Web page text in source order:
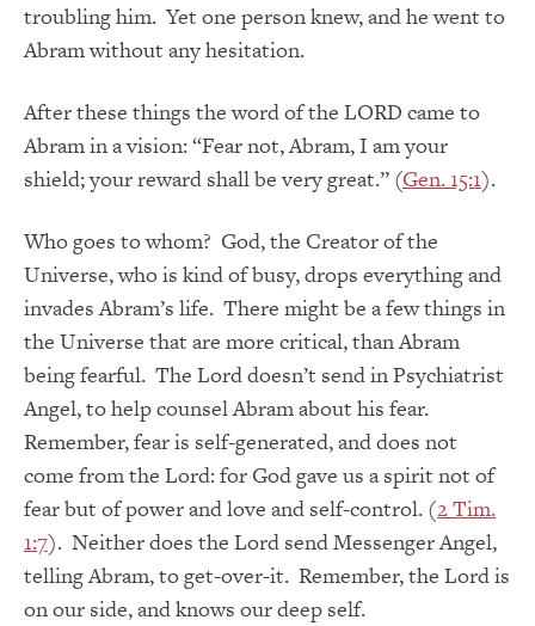
troubling him. Yet one person knew, and he went to
Abram without any hesitation.
After these things the word of the LORD came to
Abram in a vision: “Fear not, Abram, I am your
shield; your reward shall be very great.” (Gen. 15:1).
Who goes to whom? God, the Creator of the
Universe, who is kind of busy, drops everything and
invades Abram’s life. There might be a few things in
the Universe that are more critical, than Abram
being fearful. The Lord doesn’t send in Psychiatrist
Angel, to help counsel Abram about his fear.
Remember, fear is self-generated, and does not
come from the Lord: for God gave us a spirit not of
fear but of power and love and self-control. (2 Tim.
1:7). Neither does the Lord send Messenger Angel,
telling Abram, to get-over-it. Remember, the Lord is
on our side, and knows our deep self.